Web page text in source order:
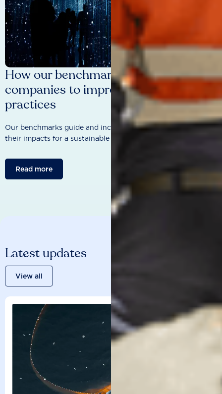
How our benchmarks are driving
companies to improve sustainability
practices
Our benchmarks guide and incentivise companies to improve
their impacts for a sustainable future.
Read more
Latest updates
View all